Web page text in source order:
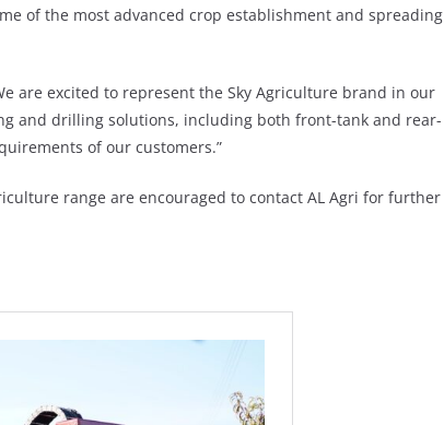
of the most advanced crop establishment and spreading
are excited to represent the Sky Agriculture brand in our
and drilling solutions, including both front-tank and rear-
of our customers.”
range are encouraged to contact AL Agri for further